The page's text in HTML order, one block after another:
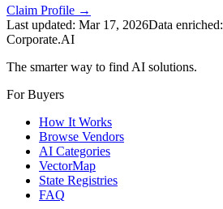
Claim Profile →
Last updated: Mar 17, 2026Data enriched:
Corporate.AI
The smarter way to find AI solutions.
For Buyers
How It Works
Browse Vendors
AI Categories
VectorMap
State Registries
FAQ